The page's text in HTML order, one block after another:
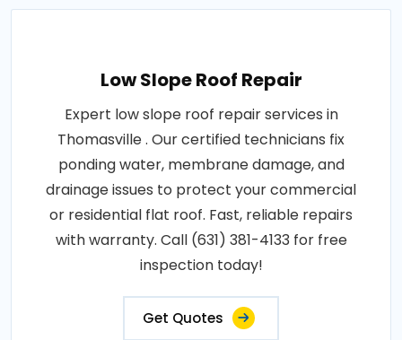
Low Slope Roof Repair
Expert low slope roof repair services in
Thomasville . Our certified technicians fix
ponding water, membrane damage, and
drainage issues to protect your commercial
or residential flat roof. Fast, reliable repairs
with warranty. Call (631) 381-4133 for free
inspection today!
Get Quotes